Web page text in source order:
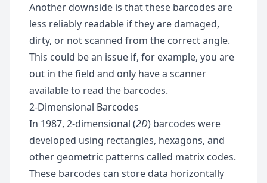
Another downside is that these barcodes are
less reliably readable if they are damaged,
dirty, or not scanned from the correct angle.
This could be an issue if, for example, you are
out in the field and only have a scanner
available to read the barcodes.
2-Dimensional Barcodes
In 1987, 2-dimensional (2D) barcodes were
developed using rectangles, hexagons, and
other geometric patterns called matrix codes.
These barcodes can store data horizontally